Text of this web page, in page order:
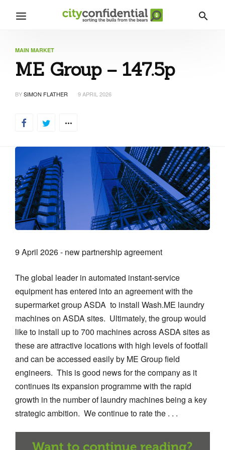
MAIN MARKET
ME Group – 147.5p
BYSIMON FLATHER 9 APRIL 2026
9 April 2026 - new partnership agreement
The global leader in automated instant-service
equipment has entered into an agreement with the
supermarket group ASDA to install Wash.ME laundry
machines on ASDA sites. Ultimately, the group would
like to install up to 700 machines across ASDA sites as
these are attractive locations with high levels of footfall
and can be accessed easily by ME Group field
engineers. This is good news for the company as it
continues its expansion programme with the rapid
growth in the number of laundry machines being a key
strategic ambition. We continue to rate the . . .